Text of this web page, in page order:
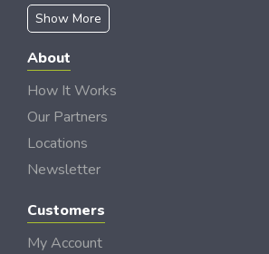
Show More
About
How It Works
Our Partners
Locations
Newsletter
Customers
My Account